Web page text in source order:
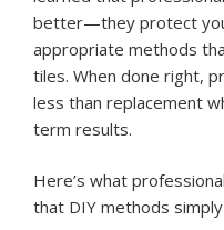
better—they protect
appropriate methods
tiles. When done right,
less than replacement
term results.
Here’s what
that DIY methods